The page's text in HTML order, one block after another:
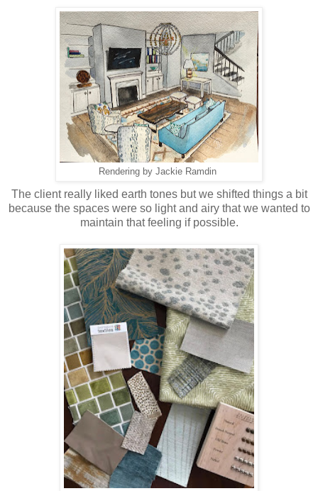
Rendering by Jackie Ramdin
The client really liked earth tones but we shifted things a bit
because the spaces were so light and airy that we wanted to
maintain that feeling if possible.